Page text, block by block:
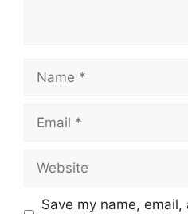
Name
Email
Website
Save my name,